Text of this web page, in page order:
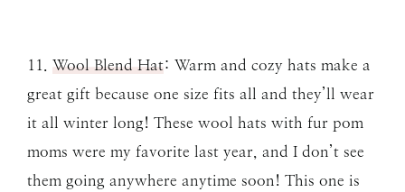
11. Wool Blend Hat: Warm and cozy hats make a
great gift because one size fits all and they’ll wear
it all winter long! These wool hats with fur pom
moms were my favorite last year, and I don’t see
them going anywhere anytime soon! This one is